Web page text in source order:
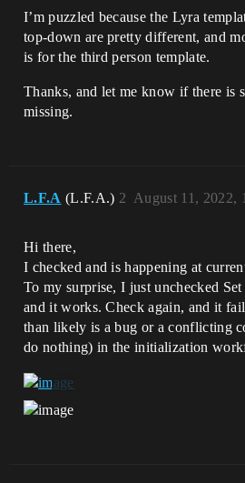
I’m puzzled because the Lyra
top-down are pretty different, and
is for the third person template.
Thanks, and let me know if there is
missing.
L.F.A (L.F.A.) August 11, 2022,
2
Hi there,
I checked and is happening at
To my surprise, I just unchecked
and it works. Check again, and it
than likely is a bug or a conflicting
do nothing) in the initialization